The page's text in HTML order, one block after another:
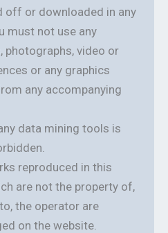
off or downloaded in any
must not use any
photographs, video or
or any graphics
any accompanying
data mining tools is
reproduced in this
are not the property of,
the operator are
on the website.